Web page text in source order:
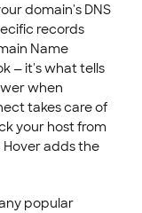
domain's DNS
records
Name
— it's what tells
when
takes care of
your host from
Hover adds the
popular